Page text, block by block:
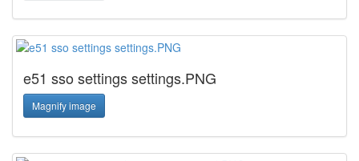
e51 sso settings settings.PNG
Magnify image